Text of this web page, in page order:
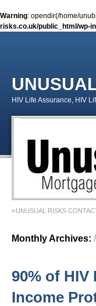
Warning: opendir(/home/
risks.co.uk/public_html/wp-
HIV Life Assurance, HIV
UNUSUAL RISKS
HIV Insurance Guide – HIV
Monthly Archives:
90% of
Income